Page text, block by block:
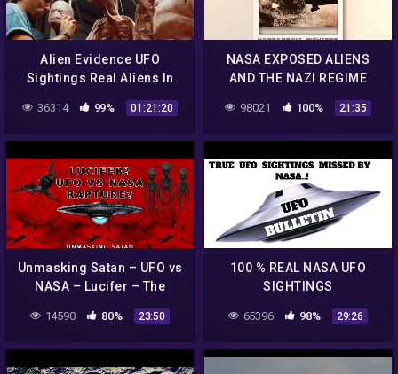
Alien Evidence UFO
Sightings Real Aliens In
Documentary 2017
36314 99% 01:21:20
NASA EXPOSED ALIENS
AND THE NAZI REGIME
SAUCER TECHNOLOGY
98021 100% 21:35
Unmasking Satan – UFO vs
NASA – Lucifer – The
Antichrist – The Unseen
14590 80% 23:50
100 % REAL NASA UFO
SIGHTINGS
65396 98% 29:26